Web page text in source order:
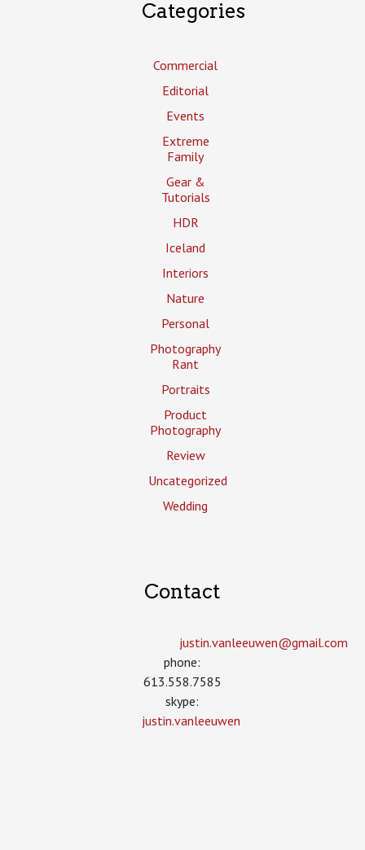
Categories
Commercial
Editorial
Events
Extreme
Family
Gear &
Tutorials
HDR
Iceland
Interiors
Nature
Personal
Photography
Rant
Portraits
Product
Photography
Review
Uncategorized
Wedding
Contact
justin.vanleeuwen­@gmail.com
phone:
613.558.7585
skype:
justin.vanleeuwen